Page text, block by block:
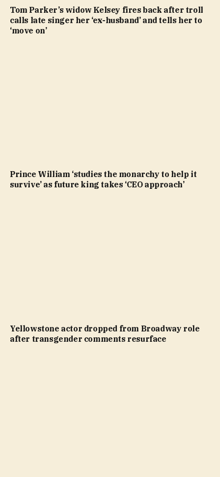
Tom Parker’s widow Kelsey fires back after troll
calls late singer her ‘ex-husband’ and tells her to
‘move on’
Prince William ‘studies the monarchy to help it
survive’ as future king takes ‘CEO approach’
Yellowstone actor dropped from Broadway role
after transgender comments resurface